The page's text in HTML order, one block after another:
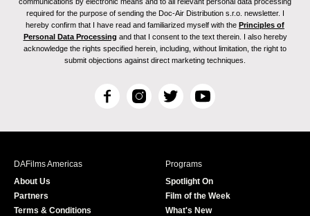
required for the purpose of sending the Doc-Air Distribution s.r.o. newsletter. I
hereby confirm that I have read and familiarized myself with the Principles of
Personal Data Processing and that I consent to the text therein. I also hereby
acknowledge the rights specified herein, including, without limitation, the right to
submit objections against direct marketing techniques.
F
c
I
s
T
i
r
Y
u
e
DAFilms Americas
About Us
Partners
Terms & Conditions
Programs
Spotlight On
Film of the Week
What's New